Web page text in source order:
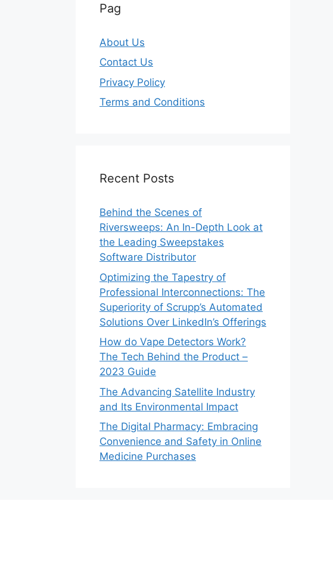
Pag
About Us
Contact Us
Privacy Policy
Terms and Conditions
Recent Posts
Behind the Scenes of
Riversweeps: An In-Depth Look at
the Leading Sweepstakes
Software Distributor
Optimizing the Tapestry of
Professional Interconnections: The
Superiority of Scrupp’s Automated
Solutions Over LinkedIn’s Offerings
How do Vape Detectors Work?
The Tech Behind the Product –
2023 Guide
The Advancing Satellite Industry
and Its Environmental Impact
The Digital Pharmacy: Embracing
Convenience and Safety in Online
Medicine Purchases